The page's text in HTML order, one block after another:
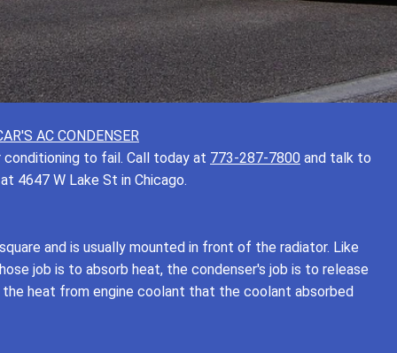
AC CONDENSER
conditioning to fail. Call today at 773-287-7800 and talk to
4647 W Lake St in Chicago.
and is usually mounted in front of the radiator. Like
job is to absorb heat, the condenser's job is to release
heat from engine coolant that the coolant absorbed